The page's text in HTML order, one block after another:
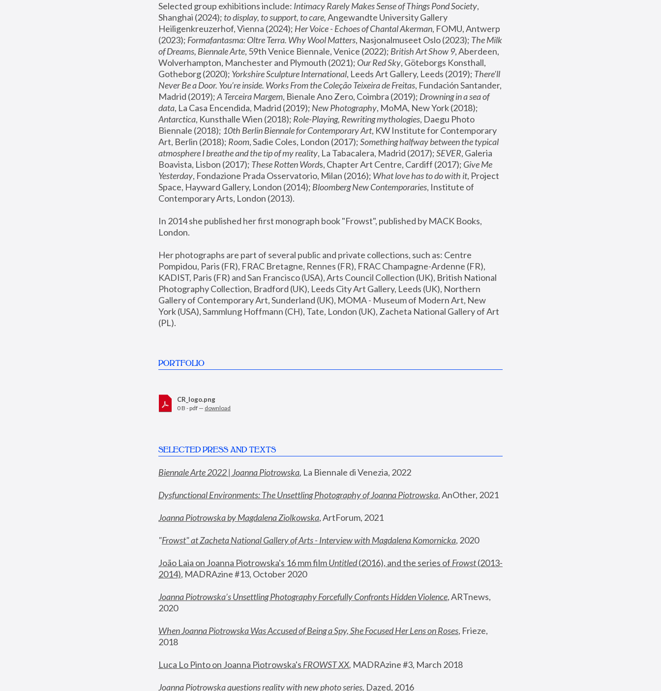
Selected group exhibitions include: Intimacy Rarely Makes Sense of Things Pond Society,
Shanghai (2024); to display, to support, to care, Angewandte University Gallery
Heiligenkreuzerhof, Vienna (2024); Her Voice - Echoes of Chantal Akerman, FOMU, Antwerp
(2023); Formafantasma: Oltre Terra. Why Wool Matters, Nasjonalmuseet Oslo (2023); The Milk
of Dreams, Biennale Arte, 59th Venice Biennale, Venice (2022); British Art Show 9, Aberdeen,
Wolverhampton, Manchester and Plymouth (2021); Our Red Sky, Göteborgs Konsthall,
Gotheborg (2020); Yorkshire Sculpture International, Leeds Art Gallery, Leeds (2019); There'll
Never Be a Door. You’re inside. Works From the Coleção Teixeira de Freitas, Fundación Santander,
Madrid (2019); A Terceira Margem, Bienale Ano Zero, Coimbra (2019); Drowning in a sea of
data, La Casa Encendida, Madrid (2019); New Photography
Antarctica, Kunsthalle Wien (2018); Role-Playing, Rewriting mythologies, Daegu Photo
Biennale (2018); 10th Berlin Biennale for Contemporary Art, KW Institute for Contemporary
Art, Berlin (2018); Room, Sadie Coles, London (2017); Something halfway between the typical
atmosphere I breathe and the tip of my reality, La Tabacalera, Madrid (2017); SEVER, Galeria
Boavista, Lisbon (2017); These Rotten Words, Chapter Art Centre, Cardiff (2017); Give Me
Yesterday, Fondazione Prada Osservatorio, Milan (2016); What love has to do with it, Project
Space, Hayward Gallery, London (2014); Bloomberg New Contemporaries, Institute of
Contemporary Arts, London (2013).
In 2014 she published her first monograph book "Frowst", published by MACK Books,
London.
Her photographs are part of several public and private collections, such as: Centre
Pompidou, Paris (FR), FRAC Bretagne, Rennes (FR), FRAC Champagne-Ardenne (FR),
KADIST, Paris (FR) and San Francisco (USA), Arts Council Collection (UK), British National
Photography Collection, Bradford (UK), Leeds City Art Gallery, Leeds (UK), Northern
Gallery of Contemporary Art, Sunderland (UK), MOMA - Museum of Modern Art, New
York (USA), Sammlung Hoffmann (CH), Tate, London (UK), Zacheta National Gallery of Art
(PL).
PORTFOLIO
CR_logo.png
0 B - pdf — download
SELECTED PRESS AND TEXTS
Biennale Arte 2022 | Joanna Piotrowska, La Biennale di Venezia, 2022
Dysfunctional Environments: The Unsettling Photography of Joanna Piotrowska, AnOther, 2021
Joanna Piotrowska by Magdalena Ziolkowska, ArtForum, 2021
"Frowst" at Zacheta National Gallery of Arts - Interview with Magdalena Komornicka, 2020
João Laia on Joanna Piotrowska's 16 mm film Untitled (2016), and the series of Frowst (2013-
2014), MADRAzine #13, October 2020
Joanna Piotrowska’s Unsettling Photography Forcefully Confronts Hidden Violence, ARTnews,
2020
When Joanna Piotrowska Was Accused of Being a Spy, She Focused Her Lens on Roses, Frieze,
2018
Luca Lo Pinto on Joanna Piotrowska's FROWST XX, MADRAzine #3, March 2018
Joanna Piotrowska questions reality with new photo series, Dazed, 2016